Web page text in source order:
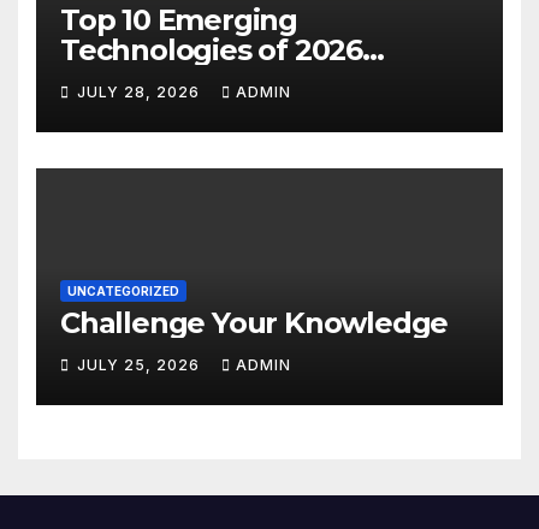
Top 10 Emerging
Technologies of 2026
INSIGHT REPORT
JULY 28, 2026 ADMIN
UNCATEGORIZED
Challenge Your Knowledge
JULY 25, 2026 ADMIN